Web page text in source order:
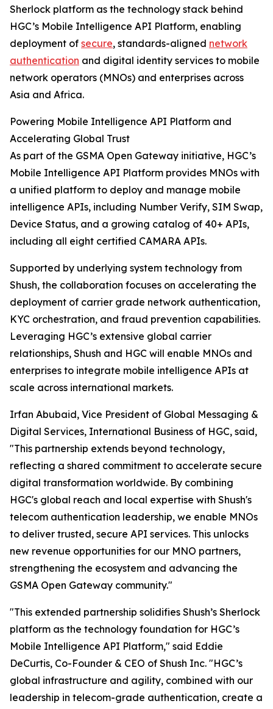
Sherlock platform as the technology stack behind
HGC’s Mobile Intelligence API Platform, enabling
deployment of secure, standards-aligned network
authentication and digital identity services to mobile
network operators (MNOs) and enterprises across
Asia and Africa.
Powering Mobile Intelligence API Platform and
Accelerating Global Trust
As part of the GSMA Open Gateway initiative, HGC’s
Mobile Intelligence API Platform provides MNOs with
a unified platform to deploy and manage mobile
intelligence APIs, including Number Verify, SIM Swap,
Device Status, and a growing catalog of 40+ APIs,
including all eight certified CAMARA APIs.
Supported by underlying system technology from
Shush, the collaboration focuses on accelerating the
deployment of carrier grade network authentication,
KYC orchestration, and fraud prevention capabilities.
Leveraging HGC’s extensive global carrier
relationships, Shush and HGC will enable MNOs and
enterprises to integrate mobile intelligence APIs at
scale across international markets.
Irfan Abubaid, Vice President of Global Messaging &
Digital Services, International Business of HGC, said,
"This partnership extends beyond technology,
reflecting a shared commitment to accelerate secure
digital transformation worldwide. By combining
HGC's global reach and local expertise with Shush's
telecom authentication leadership, we enable MNOs
to deliver trusted, secure API services. This unlocks
new revenue opportunities for our MNO partners,
strengthening the ecosystem and advancing the
GSMA Open Gateway community."
"This extended partnership solidifies Shush’s Sherlock
platform as the technology foundation for HGC’s
Mobile Intelligence API Platform," said Eddie
DeCurtis, Co-Founder & CEO of Shush Inc. "HGC’s
global infrastructure and agility, combined with our
leadership in telecom-grade authentication, create a